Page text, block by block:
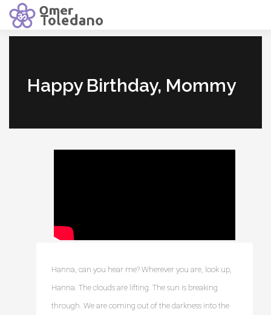
Happy Birthday, Mommy
Hanna, can you hear me? Wherever you are, look up,
Hanna. The clouds are lifting. The sun is breaking
through. We are coming out of the darkness into the